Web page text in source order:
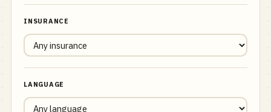
INSURANCE
LANGUAGE